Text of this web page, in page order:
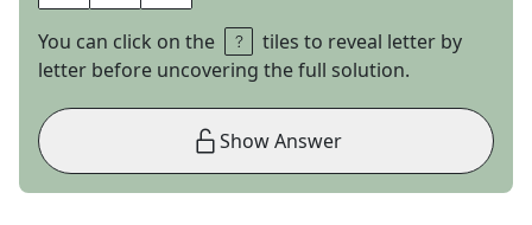
You can click on the
tiles to reveal letter by
letter before uncovering the full solution.
Show Answer